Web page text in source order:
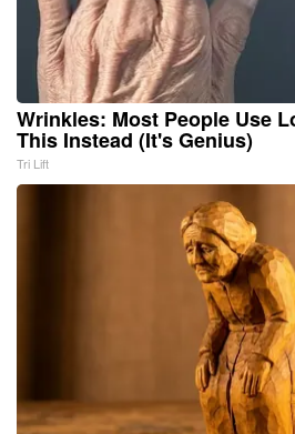
Wrinkles: Most People Use
This Instead (It's Genius)
Tri Lift